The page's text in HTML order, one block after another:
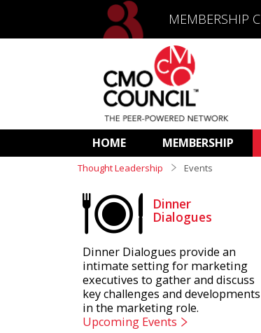
MEMBERSHIP
HOME MEMBERSHIP
Thought Leadership Events
Dinner
Dialogues
Dinner Dialogues provide an
intimate setting for marketing
executives to gather and discuss
key challenges and developments
in the marketing role.
Upcoming Events